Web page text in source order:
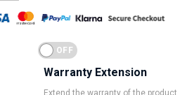
Warranty Extension